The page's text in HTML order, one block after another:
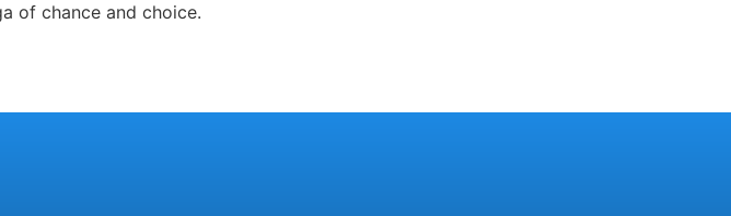
of chance and choice.